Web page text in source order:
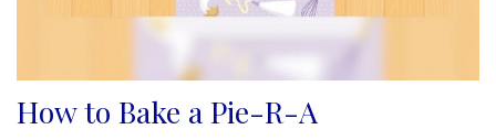
How to Bake a Pie-R-A